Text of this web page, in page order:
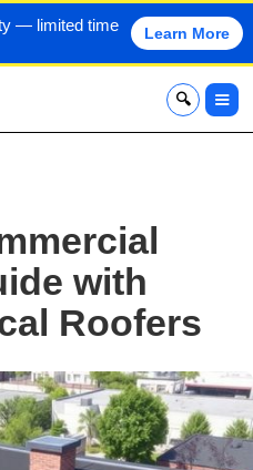
— limited time
Learn More
x
with
Roofers